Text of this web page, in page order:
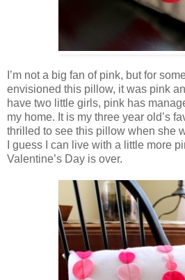
I’m not a big fan of pink, but for
envisioned this pillow, it was pink
have two little girls, pink has
my home. It is my three year old’s
thrilled to see this pillow when she
I guess I can live with a little more
Valentine’s Day is over.